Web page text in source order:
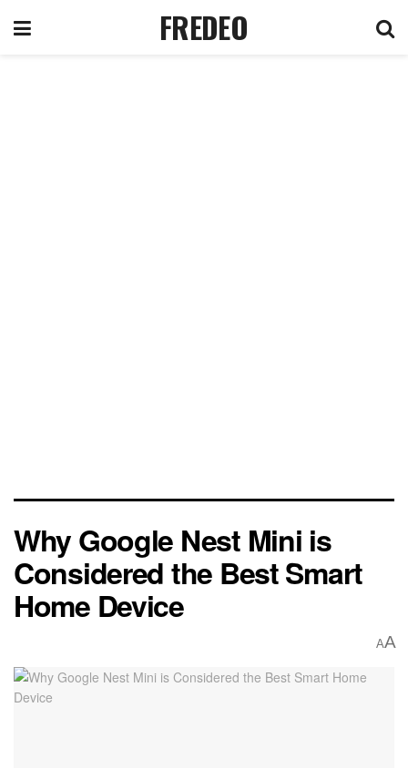
FREDEO
Why Google Nest Mini is
Considered the Best Smart
Home Device
AA